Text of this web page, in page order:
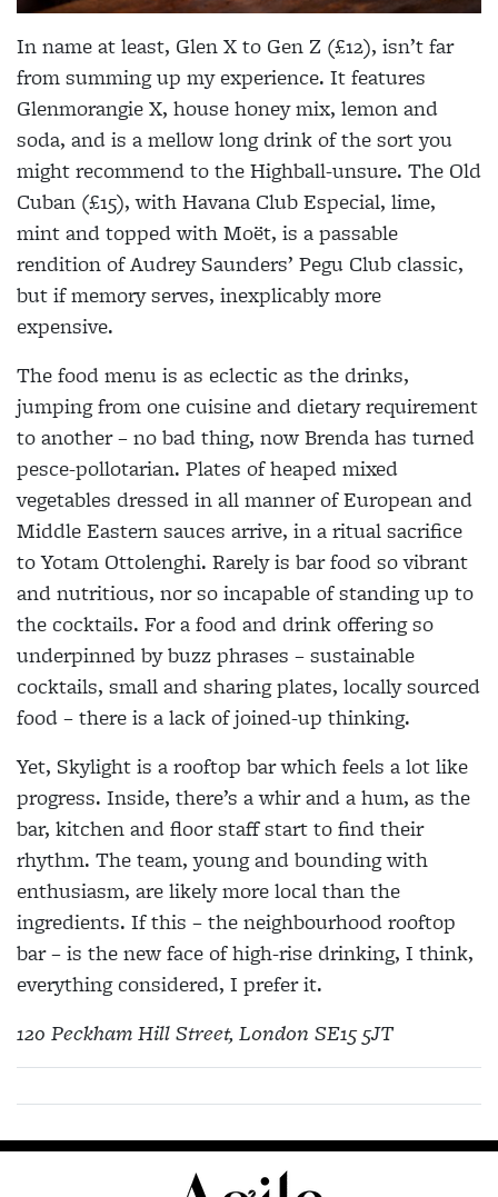
In name at least, Glen X to Gen Z (£12), isn’t far
from summing up my experience. It features
Glenmorangie X, house honey mix, lemon and
soda, and is a mellow long drink of the sort you
might recommend to the Highball-unsure. The Old
Cuban (£15), with Havana Club Especial, lime,
mint and topped with Moët, is a passable
rendition of Audrey Saunders’ Pegu Club classic,
but if memory serves, inexplicably more
expensive.
The food menu is as eclectic as the drinks,
jumping from one cuisine and dietary requirement
to another – no bad thing, now Brenda has turned
pesce-pollotarian. Plates of heaped mixed
vegetables dressed in all manner of European and
Middle Eastern sauces arrive, in a ritual sacrifice
to Yotam Ottolenghi. Rarely is bar food so vibrant
and nutritious, nor so incapable of standing up to
the cocktails. For a food and drink offering so
underpinned by buzz phrases – sustainable
cocktails, small and sharing plates, locally sourced
food – there is a lack of joined-up thinking.
Yet, Skylight is a rooftop bar which feels a lot like
progress. Inside, there’s a whir and a hum, as the
bar, kitchen and floor staff start to find their
rhythm. The team, young and bounding with
enthusiasm, are likely more local than the
ingredients. If this – the neighbourhood rooftop
bar – is the new face of high-rise drinking, I think,
everything considered, I prefer it.
120 Peckham Hill Street, London SE15 5JT